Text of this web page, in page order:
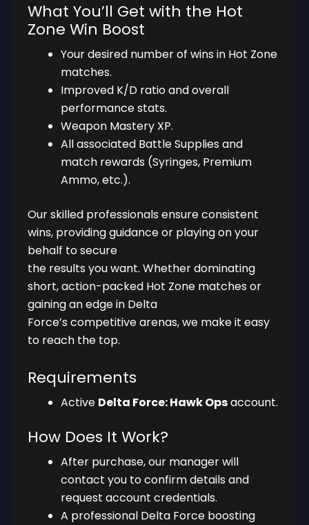
What You’ll Get with the Hot
Zone Win Boost
Your desired number of wins in Hot Zone
matches.
Improved K/D ratio and overall
performance stats.
Weapon Mastery XP.
All associated Battle Supplies and
match rewards (Syringes, Premium
Ammo, etc.).
Our skilled professionals ensure consistent
wins, providing guidance or playing on your
behalf to secure
the results you want. Whether dominating
short, action-packed Hot Zone matches or
gaining an edge in Delta
Force’s competitive arenas, we make it easy
to reach the top.
Requirements
Active Delta Force: Hawk Opsaccount.
How Does It Work?
After purchase, our manager will
contact you to confirm details and
request account credentials.
A professional Delta Force boosting